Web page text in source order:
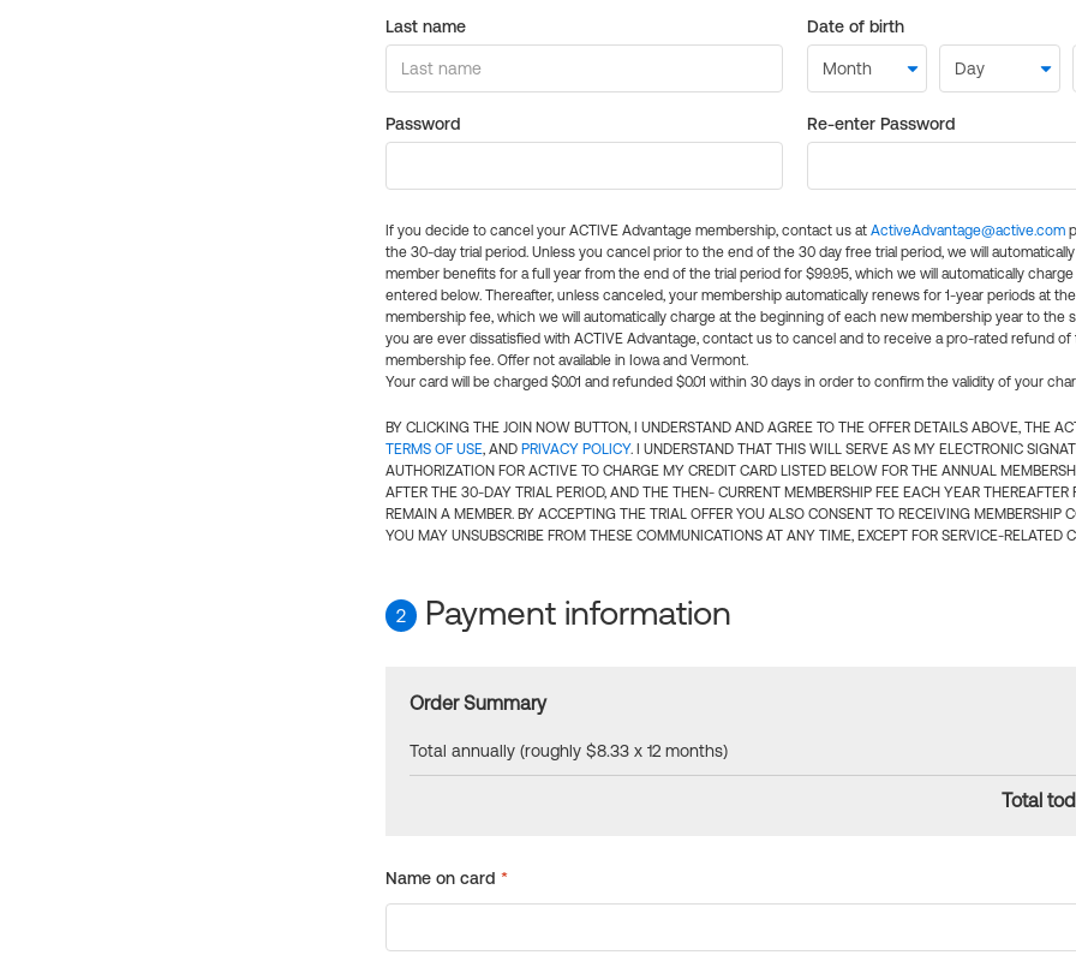
Last name Date of birth
Password Re-enter Password
If you decide to cancel your ACTIVE Advantage membership, contact us at ActiveAdvantage@active.com
the 30-day trial period. Unless you cancel prior to the end of the 30 day free trial period, we will
member benefits for a full year from the end of the trial period for $99.95, which we will automatically
entered below. Thereafter, unless canceled, your membership automatically renews for 1-year periods at
membership fee, which we will automatically charge at the beginning of each new membership year to the
you are ever dissatisfied with ACTIVE Advantage, contact us to cancel and to receive a pro-rated refund of
membership fee. Offer not available in Iowa and Vermont.
Your card will be charged $0.01 and refunded $0.01 within 30 days in order to confirm the validity of your
BY CLICKING THE JOIN NOW BUTTON, I UNDERSTAND AND AGREE TO THE OFFER DETAILS ABOVE, THE
TERMS OF USE, AND PRIVACY POLICY. I UNDERSTAND THAT THIS WILL SERVE AS MY ELECTRONIC
AUTHORIZATION FOR ACTIVE TO CHARGE MY CREDIT CARD LISTED BELOW FOR THE ANNUAL
AFTER THE 30-DAY TRIAL PERIOD, AND THE THEN- CURRENT MEMBERSHIP FEE EACH YEAR THEREAFTER
REMAIN A MEMBER. BY ACCEPTING THE TRIAL OFFER YOU ALSO CONSENT TO RECEIVING MEMBERSHIP
YOU MAY UNSUBSCRIBE FROM THESE COMMUNICATIONS AT ANY TIME, EXCEPT FOR SERVICE-RELATED
2 Payment information
Order Summary
Total annually (roughly $8.33 x 12 months)
Total